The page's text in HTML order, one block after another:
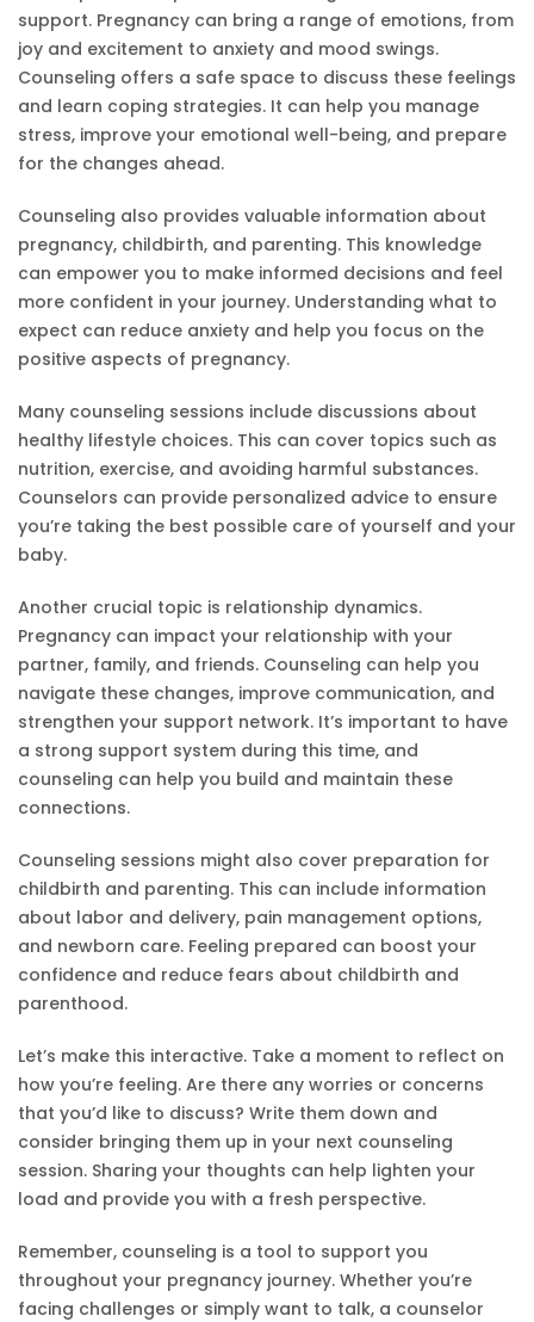
support. Pregnancy can bring a range of emotions, from
joy and excitement to anxiety and mood swings.
Counseling offers a safe space to discuss these feelings
and learn coping strategies. It can help you manage
stress, improve your emotional well-being, and prepare
for the changes ahead.
Counseling also provides valuable information about
pregnancy, childbirth, and parenting. This knowledge
can empower you to make informed decisions and feel
more confident in your journey. Understanding what to
expect can reduce anxiety and help you focus on the
positive aspects of pregnancy.
Many counseling sessions include discussions about
healthy lifestyle choices. This can cover topics such as
nutrition, exercise, and avoiding harmful substances.
Counselors can provide personalized advice to ensure
you’re taking the best possible care of yourself and your
baby.
Another crucial topic is relationship dynamics.
Pregnancy can impact your relationship with your
partner, family, and friends. Counseling can help you
navigate these changes, improve communication, and
strengthen your support network. It’s important to have
a strong support system during this time, and
counseling can help you build and maintain these
connections.
Counseling sessions might also cover preparation for
childbirth and parenting. This can include information
about labor and delivery, pain management options,
and newborn care. Feeling prepared can boost your
confidence and reduce fears about childbirth and
parenthood.
Let’s make this interactive. Take a moment to reflect on
how you’re feeling. Are there any worries or concerns
that you’d like to discuss? Write them down and
consider bringing them up in your next counseling
session. Sharing your thoughts can help lighten your
load and provide you with a fresh perspective.
Remember, counseling is a tool to support you
throughout your pregnancy journey. Whether you’re
facing challenges or simply want to talk, a counselor